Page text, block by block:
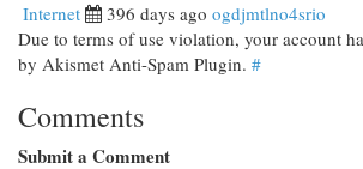
Internet 396 days ago ogdjmtlno4srio
Due to terms of use violation, your account
by Akismet Anti-Spam Plugin. #
Comments
Submit a Comment